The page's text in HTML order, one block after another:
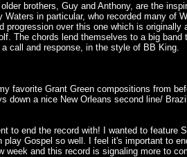
brothers, Guy and Anthony, are the
Waters in particular, who recorded many of
progression over this one which is originally
The chords lend themselves to a big band
call and response, in the style of BB King.
favorite Grant Green compositions from
down a nice New Orleans second line/
to end the record with! I wanted to feature
play Gospel so well. I feel it's important to
week and this record is signaling more to